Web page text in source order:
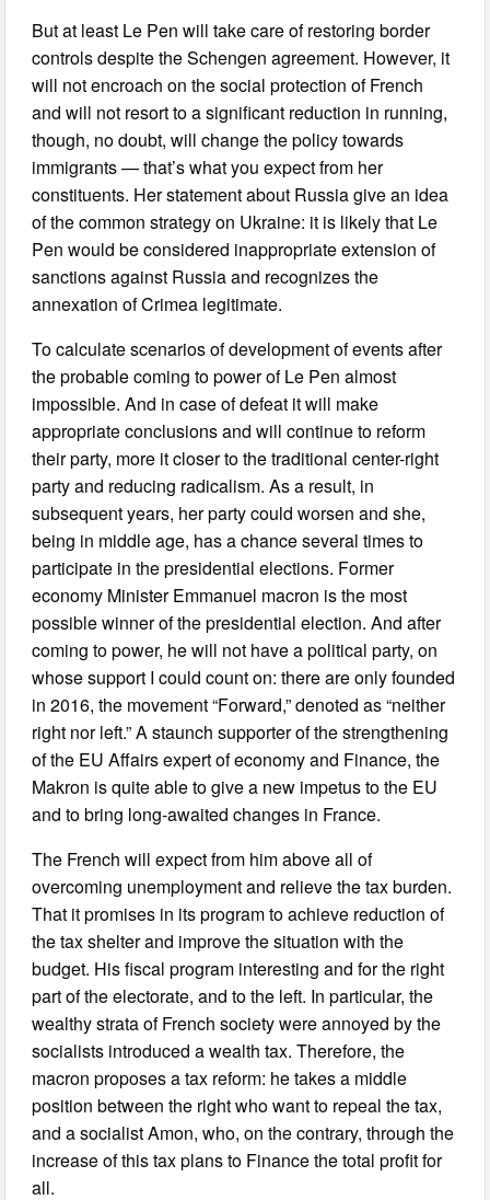
But at least Le Pen will take care of restoring border
controls despite the Schengen agreement. However, it
will not encroach on the social protection of French
and will not resort to a significant reduction in running,
though, no doubt, will change the policy towards
immigrants — that’s what you expect from her
constituents. Her statement about Russia give an idea
of the common strategy on Ukraine: it is likely that Le
Pen would be considered inappropriate extension of
sanctions against Russia and recognizes the
annexation of Crimea legitimate.
To calculate scenarios of development of events after
the probable coming to power of Le Pen almost
impossible. And in case of defeat it will make
appropriate conclusions and will continue to reform
their party, more it closer to the traditional center-right
party and reducing radicalism. As a result, in
subsequent years, her party could worsen and she,
being in middle age, has a chance several times to
participate in the presidential elections. Former
economy Minister Emmanuel macron is the most
possible winner of the presidential election. And after
coming to power, he will not have a political party, on
whose support I could count on: there are only founded
in 2016, the movement “Forward,” denoted as “neither
right nor left.” A staunch supporter of the strengthening
of the EU Affairs expert of economy and Finance, the
Makron is quite able to give a new impetus to the EU
and to bring long-awaited changes in France.
The French will expect from him above all of
overcoming unemployment and relieve the tax burden.
That it promises in its program to achieve reduction of
the tax shelter and improve the situation with the
budget. His fiscal program interesting and for the right
part of the electorate, and to the left. In particular, the
wealthy strata of French society were annoyed by the
socialists introduced a wealth tax. Therefore, the
macron proposes a tax reform: he takes a middle
position between the right who want to repeal the tax,
and a socialist Amon, who, on the contrary, through the
increase of this tax plans to Finance the total profit for
all.